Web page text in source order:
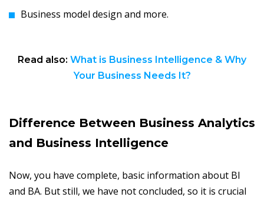
Business model design and more.
Read also: What is Business Intelligence & Why
Your Business Needs It?
Difference Between Business Analytics
and Business Intelligence
Now, you have complete, basic information about BI
and BA. But still, we have not concluded, so it is crucial